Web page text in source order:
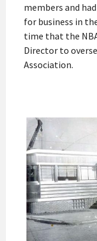
members and
for business in
time that the
Director to
Association.